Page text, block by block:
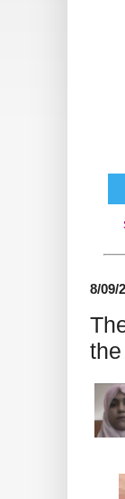
8/09/